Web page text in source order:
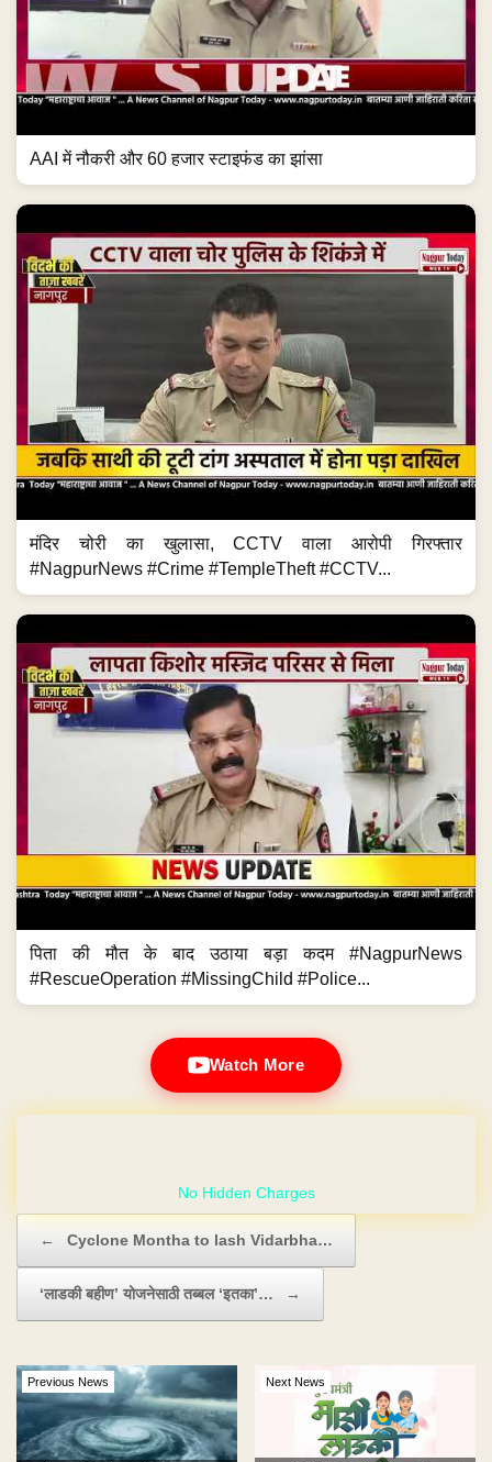
AAI में नौकरी और 60 हजार स्टाइफंड का झांसा
मंदिर चोरी का खुलासा, CCTV वाला आरोपी गिरफ्तार
#NagpurNews #Crime #TempleTheft #CCTV...
पिता की मौत के बाद उठाया बड़ा कदम #NagpurNews
#RescueOperation #MissingChild #Police...
Watch More
← Cyclone Montha to lash Vidarbha…
‘लाडकी बहीण’ योजनेसाठी तब्बल ‘इतका’… →
Previous News Next News